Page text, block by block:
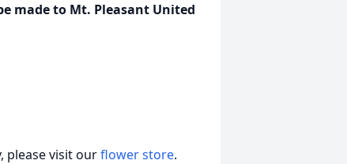
made to Mt. Pleasant United
please visit ourflower store.